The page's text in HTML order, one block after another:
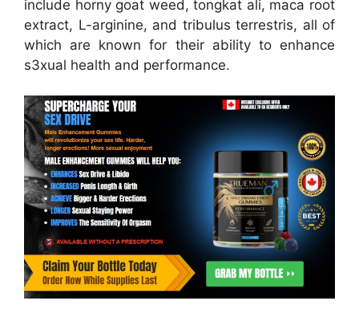
include horny goat weed, tongkat ali, maca root
extract, L-arginine, and tribulus terrestris, all of
which are known for their ability to enhance
s3xual health and performance.